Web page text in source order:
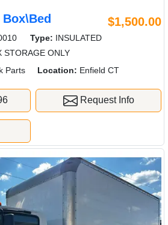
Box\Bed $1,500.00
Type: INSULATED
STORAGE ONLY
Parts Location: Enfield CT
Request Info